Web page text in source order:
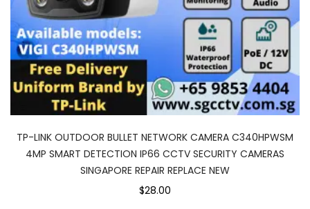
TP-LINK OUTDOOR BULLET NETWORK CAMERA C340HPWSM
4MP SMART DETECTION IP66 CCTV SECURITY CAMERAS
SINGAPORE REPAIR REPLACE NEW
$28.00